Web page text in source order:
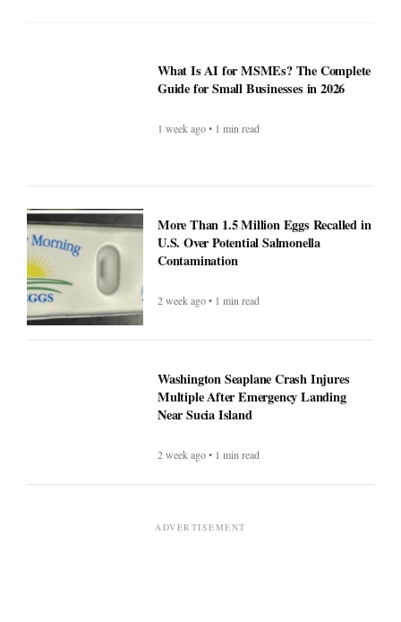
What Is AI for MSMEs? The Complete
Guide for Small Businesses in 2026
1 week ago • 1 min read
More Than 1.5 Million Eggs Recalled in
U.S. Over Potential Salmonella
Contamination
2 week ago • 1 min read
Washington Seaplane Crash Injures
Multiple After Emergency Landing
Near Sucia Island
2 week ago • 1 min read